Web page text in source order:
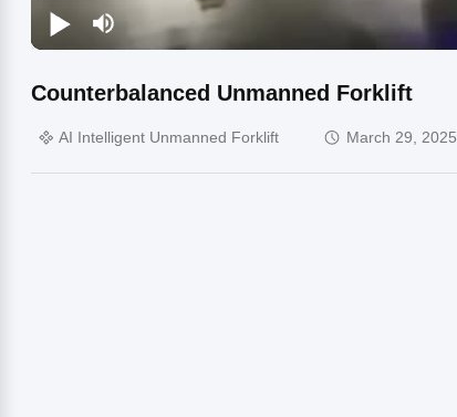
Counterbalanced Unmanned Forklift
AI Intelligent Unmanned Forklift March 29, 2025